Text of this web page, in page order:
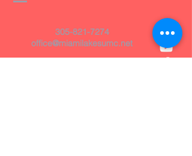
305-821-7274
office@miamilakesumc.net